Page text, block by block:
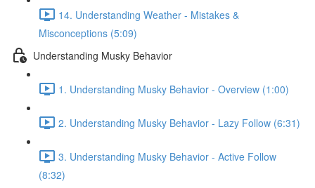
14. Understanding Weather - Mistakes &
Misconceptions (5:09)
Understanding Musky Behavior
1. Understanding Musky Behavior - Overview (1:00)
2. Understanding Musky Behavior - Lazy Follow (6:31)
3. Understanding Musky Behavior - Active Follow
(8:32)